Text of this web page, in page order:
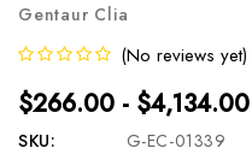
Gentaur Clia
(No reviews yet)
$266.00 - $4,134.00
SKU: G-EC-01339